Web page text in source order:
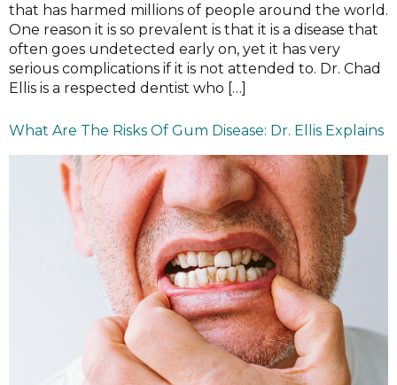
that has harmed millions of people around the world.
One reason it is so prevalent is that it is a disease that
often goes undetected early on, yet it has very
serious complications if it is not attended to. Dr. Chad
Ellis is a respected dentist who […]
What Are The Risks Of Gum Disease: Dr. Ellis Explains